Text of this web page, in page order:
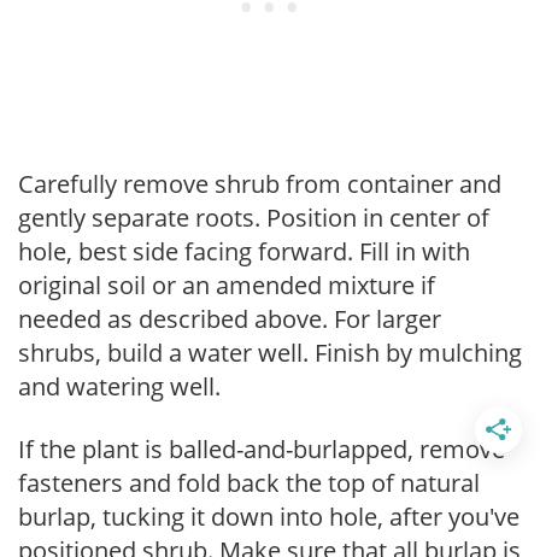
Carefully remove shrub from container and
gently separate roots. Position in center of
hole, best side facing forward. Fill in with
original soil or an amended mixture if
needed as described above. For larger
shrubs, build a water well. Finish by mulching
and watering well.
If the plant is balled-and-burlapped, remove
fasteners and fold back the top of natural
burlap, tucking it down into hole, after you've
positioned shrub. Make sure that all burlap is